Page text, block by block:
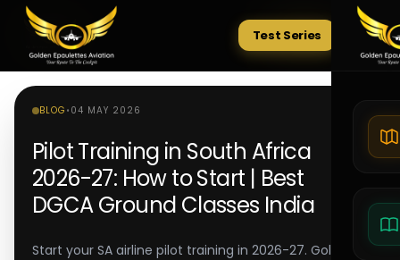
Tests
Test Series
BLOG • 04 MAY 2026
Pilot Training in South Africa
2026-27: How to Start | Best
DGCA Ground Classes India
Start your SA airline pilot training in 2026-27. Golden